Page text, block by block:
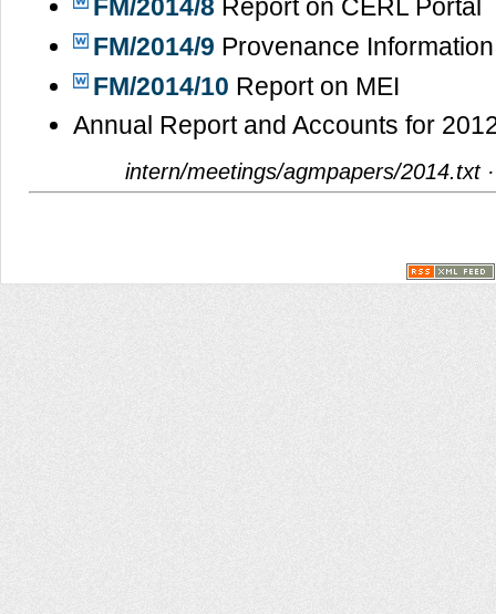
FM/2014/8 Report on CERL Portal
FM/2014/9 Provenance Information
FM/2014/10 Report on MEI
Annual Report and Accounts for
intern/meetings/agmpapers/2014.txt